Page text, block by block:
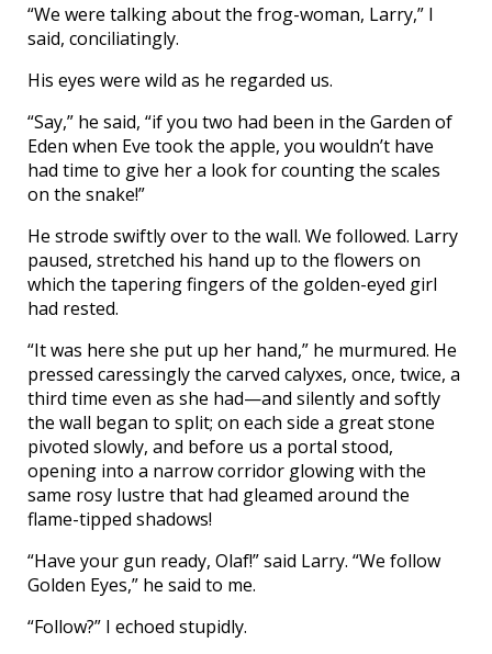
“We were talking about the frog-woman, Larry,” I
said, conciliatingly.
His eyes were wild as he regarded us.
“Say,” he said, “if you two had been in the Garden of
Eden when Eve took the apple, you wouldn’t have
had time to give her a look for counting the scales
on the snake!”
He strode swiftly over to the wall. We followed. Larry
paused, stretched his hand up to the flowers on
which the tapering fingers of the golden-eyed girl
had rested.
“It was here she put up her hand,” he murmured. He
pressed caressingly the carved calyxes, once, twice, a
third time even as she had—and silently and softly
the wall began to split; on each side a great stone
pivoted slowly, and before us a portal stood,
opening into a narrow corridor glowing with the
same rosy lustre that had gleamed around the
flame-tipped shadows!
“Have your gun ready, Olaf!” said Larry. “We follow
Golden Eyes,” he said to me.
“Follow?” I echoed stupidly.